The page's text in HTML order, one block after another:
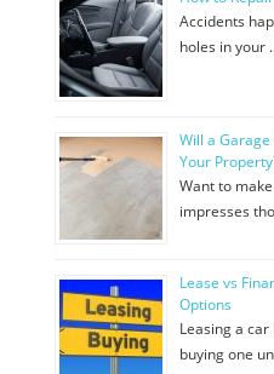
Accidents
holes in your
Will a
Your
Want to
impresses
Lease vs
Options
Leasing a
buying one